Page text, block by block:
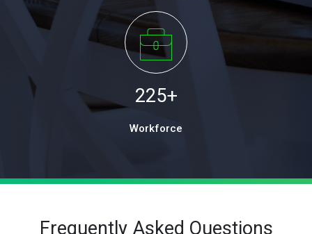
225+
Workforce
Frequently Asked Questions